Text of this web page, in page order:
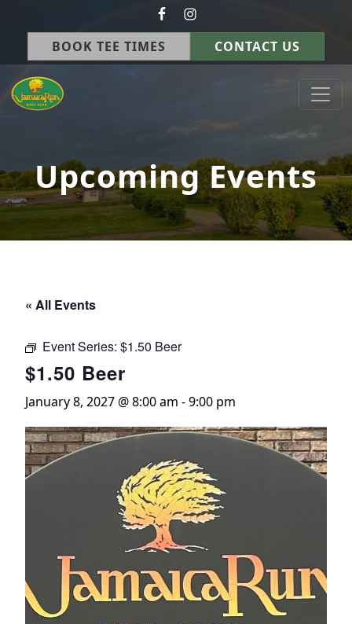
Skip to primary navigation
BOOK TEE TIMES CONTACT US
Jamaica Run Golf Course
Germantown, OH
Upcoming Events
« All Events
Event Series: $1.50 Beer
$1.50 Beer
January 8, 2027 @ 8:00 am -9:00 pm